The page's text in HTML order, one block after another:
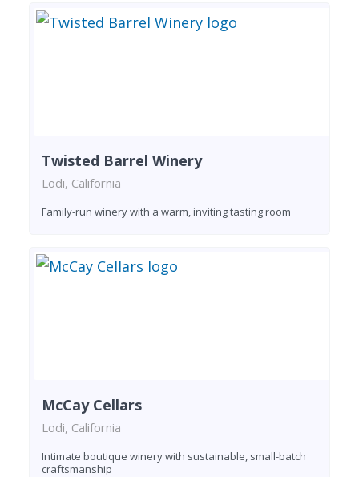
Twisted Barrel Winery
Lodi, California
Family-run winery with a warm, inviting tasting room
McCay Cellars
Lodi, California
Intimate boutique winery with sustainable, small-batch
craftsmanship